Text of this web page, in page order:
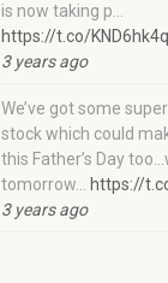
is now taking p…
https://t.co/
3 years ago
We’ve got some
stock which could
this Father’s Day
tomorrow… https://
3 years ago